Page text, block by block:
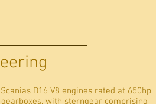
D16 V8 engines rated at 650hp
with sterngear comprising